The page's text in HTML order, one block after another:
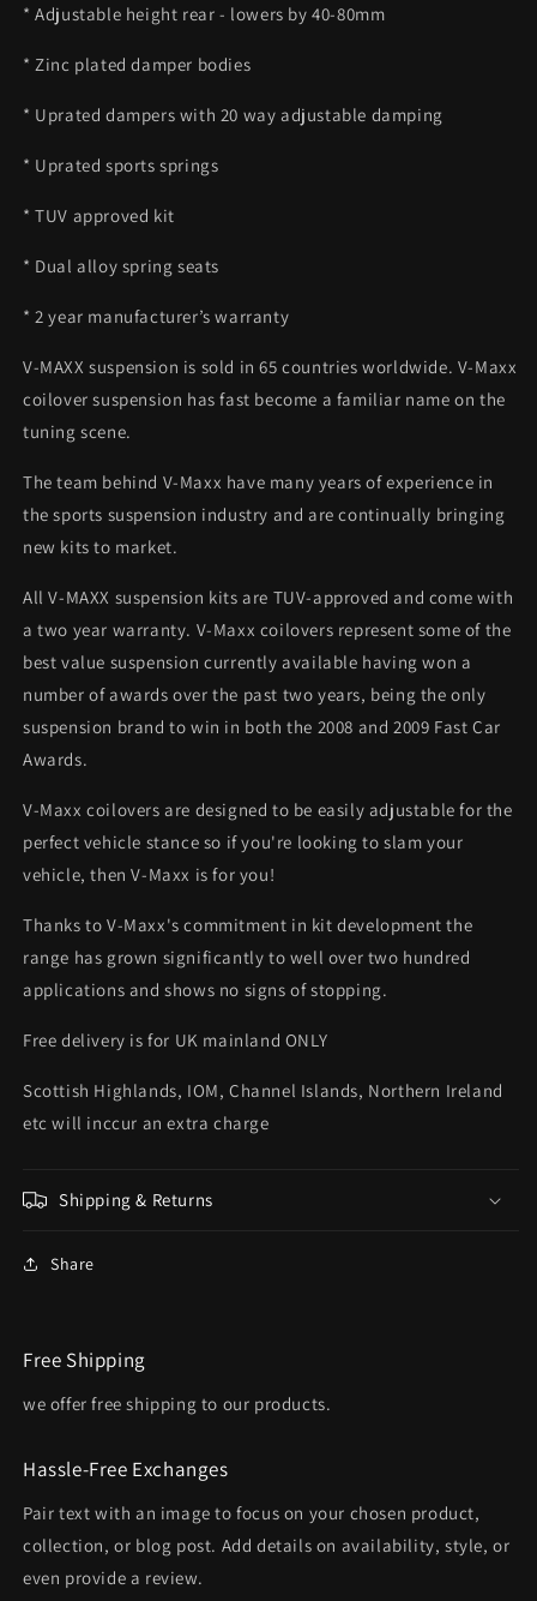
* Adjustable height rear - lowers by 40-80mm
* Zinc plated damper bodies
* Uprated dampers with 20 way adjustable damping
* Uprated sports springs
* TUV approved kit
* Dual alloy spring seats
* 2 year manufacturer’s warranty
V-MAXX suspension is sold in 65 countries worldwide. V-Maxx
coilover suspension has fast become a familiar name on the
tuning scene.
The team behind V-Maxx have many years of experience in
the sports suspension industry and are continually bringing
new kits to market.
All V-MAXX suspension kits are TUV-approved and come with
a two year warranty. V-Maxx coilovers represent some of the
best value suspension currently available having won a
number of awards over the past two years, being the only
suspension brand to win in both the 2008 and 2009 Fast Car
Awards.
V-Maxx coilovers are designed to be easily adjustable for the
perfect vehicle stance so if you're looking to slam your
vehicle, then V-Maxx is for you!
Thanks to V-Maxx's commitment in kit development the
range has grown significantly to well over two hundred
applications and shows no signs of stopping.
Free delivery is for UK mainland ONLY
Scottish Highlands, IOM, Channel Islands, Northern Ireland
etc will inccur an extra charge
Shipping & Returns
Share
Free Shipping
we offer free shipping to our products.
Hassle-Free Exchanges
Pair text with an image to focus on your chosen product,
collection, or blog post. Add details on availability, style, or
even provide a review.